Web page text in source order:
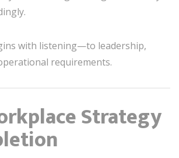
with listening—to leadership,
requirements.
Strategy